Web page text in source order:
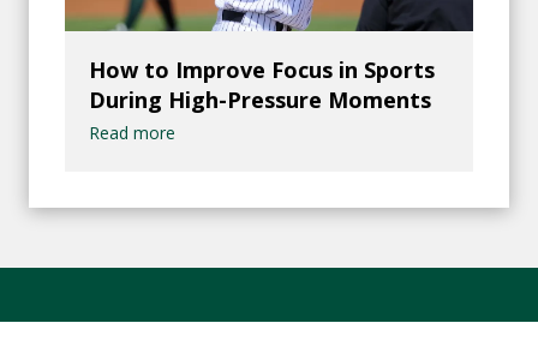
How to Improve Focus in Sports
During High-Pressure Moments
Read more